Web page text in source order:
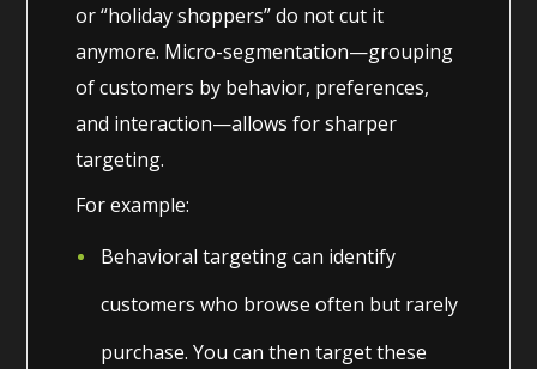
or “holiday shoppers” do not cut it
anymore. Micro-segmentation—grouping
of customers by behavior, preferences,
and interaction—allows for sharper
targeting.
For example:
Behavioral targeting can identify
customers who browse often but rarely
purchase. You can then target these